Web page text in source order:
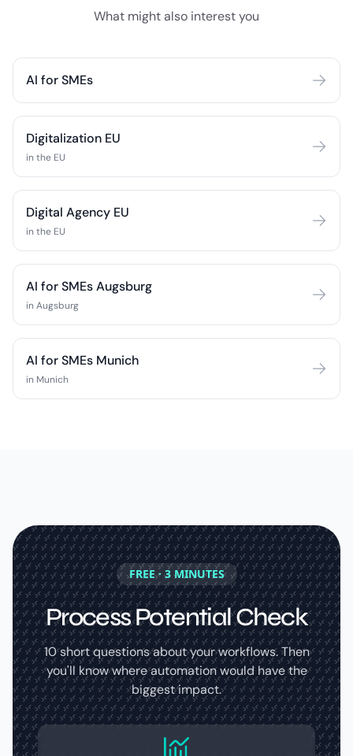
What might also interest you
AI for SMEs
Digitalization EU
in the EU
Digital Agency EU
in the EU
AI for SMEs Augsburg
in Augsburg
AI for SMEs Munich
in Munich
FREE · 3 MINUTES
Process Potential Check
10 short questions about your workflows. Then
you'll know where automation would have the
biggest impact.